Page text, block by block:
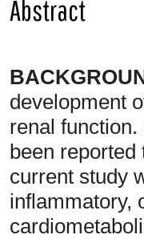
Abstract
development
renal function.
been
current study
inflammatory,